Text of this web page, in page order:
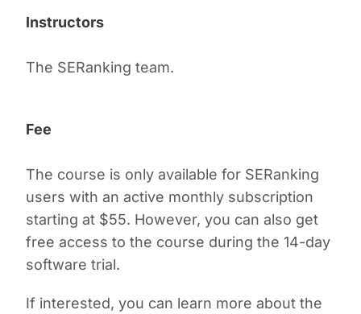
Instructors
The SERanking team.
Fee
The course is only available for SERanking
users with an active monthly subscription
starting at $55. However, you can also get
free access to the course during the 14-day
software trial.
If interested, you can learn more about the